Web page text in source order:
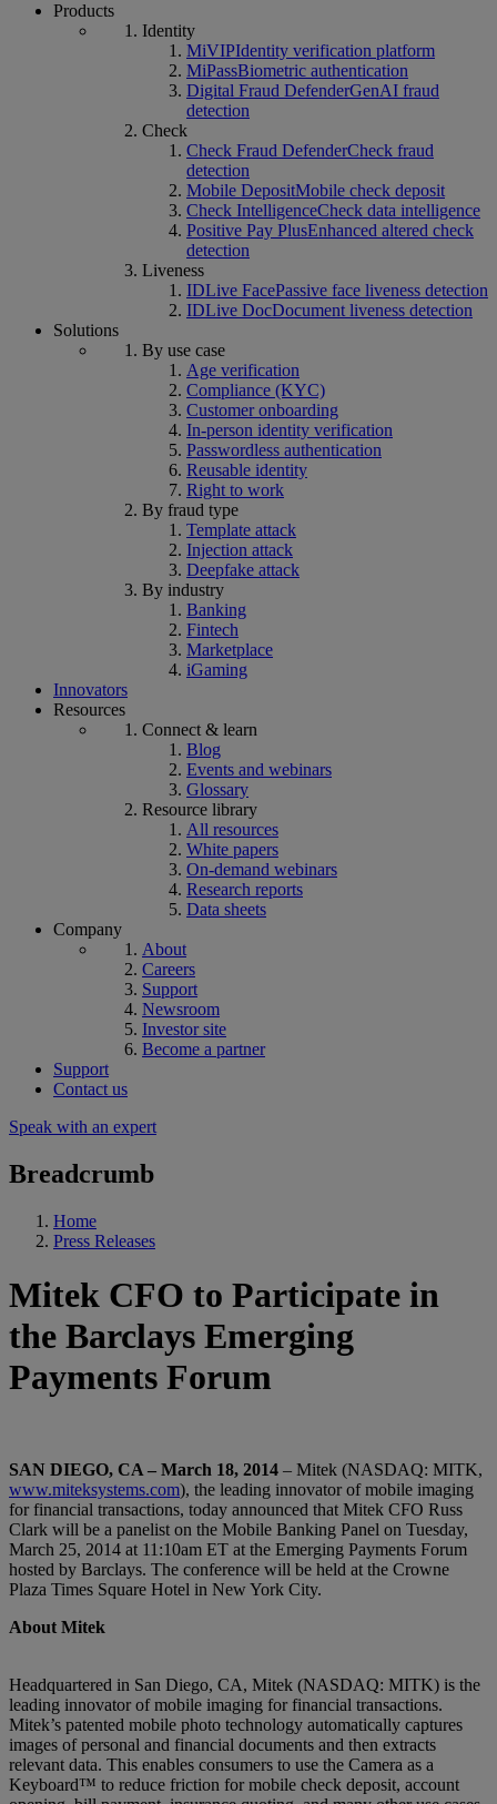
Products
Identity
MiVIPIdentity verification platform
MiPassBiometric authentication
Digital Fraud DefenderGenAI fraud
detection
Check
Check Fraud DefenderCheck fraud
detection
Mobile DepositMobile check deposit
Check IntelligenceCheck data intelligence
Positive Pay PlusEnhanced altered check
detection
Liveness
IDLive FacePassive face liveness detection
IDLive DocDocument liveness detection
Solutions
By use case
Age verification
Compliance (KYC)
Customer onboarding
In-person identity verification
Passwordless authentication
Reusable identity
Right to work
By fraud type
Template attack
Injection attack
Deepfake attack
By industry
Banking
Fintech
Marketplace
iGaming
Innovators
Resources
Connect & learn
Blog
Events and webinars
Glossary
Resource library
All resources
White papers
On-demand webinars
Research reports
Data sheets
Company
About
Careers
Support
Newsroom
Investor site
Become a partner
Support
Contact us
Speak with an expert
Breadcrumb
Home
Press Releases
Mitek CFO to Participate in
the Barclays Emerging
Payments Forum
SAN DIEGO, CA – March 18, 2014 – Mitek (NASDAQ: MITK,
www.miteksystems.com), the leading innovator of mobile imaging
for financial transactions, today announced that Mitek CFO Russ
Clark will be a panelist on the Mobile Banking Panel on Tuesday,
March 25, 2014 at 11:10am ET at the Emerging Payments Forum
hosted by Barclays. The conference will be held at the Crowne
Plaza Times Square Hotel in New York City.
About Mitek
Headquartered in San Diego, CA, Mitek (NASDAQ: MITK) is the
leading innovator of mobile imaging for financial transactions.
Mitek’s patented mobile photo technology automatically captures
images of personal and financial documents and then extracts
relevant data. This enables consumers to use the Camera as a
Keyboard™ to reduce friction for mobile check deposit, account